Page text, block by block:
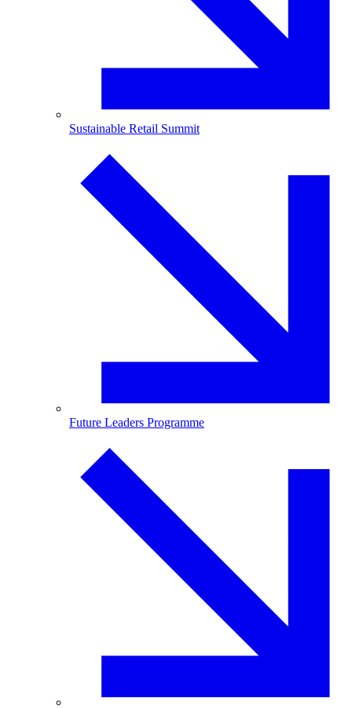
Sustainable Retail Summit
Future Leaders Programme